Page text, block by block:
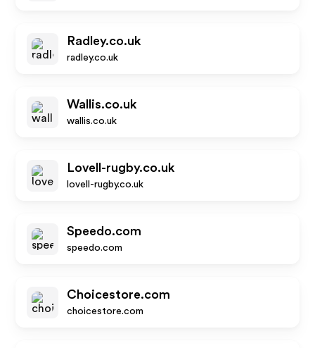
Radley.co.uk
radley.co.uk
Wallis.co.uk
wallis.co.uk
Lovell-rugby.co.uk
lovell-rugby.co.uk
Speedo.com
speedo.com
Choicestore.com
choicestore.com